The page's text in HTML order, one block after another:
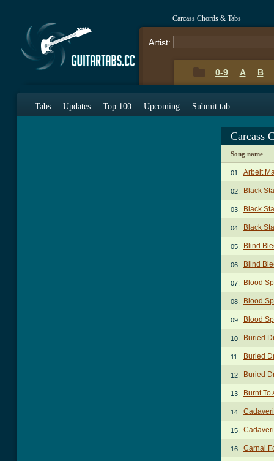
Carcass Chords & Tabs
Artist:
0-9 A B
Tabs Updates Top 100 Upcoming Submit tab
Carcass
Song name
01. Arbeit
02. Black
03. Black
04. Black
05. Blind
06. Blind
07. Blood
08. Blood
09. Blood
10. Buried
11. Buried
12. Buried
13. Burnt To
14.
15.
16. Carnal